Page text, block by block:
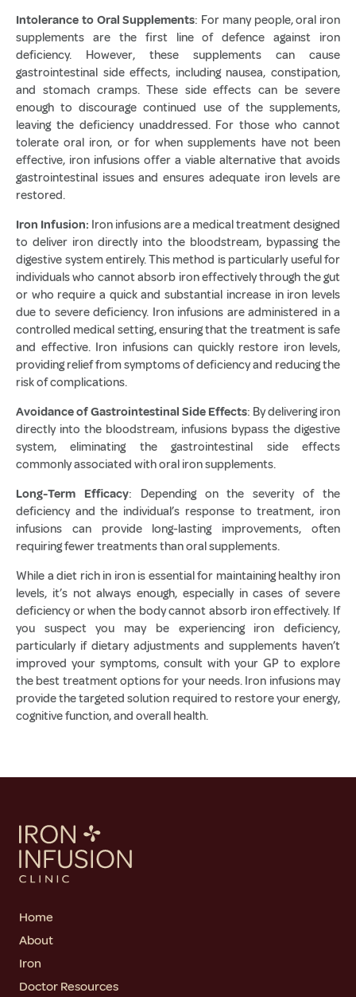
Intolerance to Oral Supplements: For many people, oral iron
supplements are the first line of defence against iron
deficiency. However, these supplements can cause
gastrointestinal side effects, including nausea, constipation,
and stomach cramps. These side effects can be severe
enough to discourage continued use of the supplements,
leaving the deficiency unaddressed. For those who cannot
tolerate oral iron, or for when supplements have not been
effective, iron infusions offer a viable alternative that avoids
gastrointestinal issues and ensures adequate iron levels are
restored.
Iron Infusion: Iron infusions are a medical treatment designed
to deliver iron directly into the bloodstream, bypassing the
digestive system entirely. This method is particularly useful for
individuals who cannot absorb iron effectively through the gut
or who require a quick and substantial increase in iron levels
due to severe deficiency. Iron infusions are administered in a
controlled medical setting, ensuring that the treatment is safe
and effective. Iron infusions can quickly restore iron levels,
providing relief from symptoms of deficiency and reducing the
risk of complications.
Avoidance of Gastrointestinal Side Effects: By delivering iron
directly into the bloodstream, infusions bypass the digestive
system, eliminating the gastrointestinal side effects
commonly associated with oral iron supplements.
Long-Term Efficacy: Depending on the severity of the
deficiency and the individual’s response to treatment, iron
infusions can provide long-lasting improvements, often
requiring fewer treatments than oral supplements.
While a diet rich in iron is essential for maintaining healthy iron
levels, it’s not always enough, especially in cases of severe
deficiency or when the body cannot absorb iron effectively. If
you suspect you may be experiencing iron deficiency,
particularly if dietary adjustments and supplements haven’t
improved your symptoms, consult with your GP to explore
the best treatment options for your needs. Iron infusions may
provide the targeted solution required to restore your energy,
cognitive function, and overall health.
Home
About
Iron
Doctor Resources